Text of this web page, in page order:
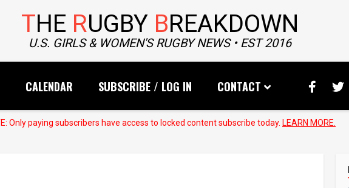
THE RUGBY BREAKDOWN
U.S. GIRLS & WOMEN'S RUGBY NEWS • EST 2016
CALENDAR SUBSCRIBE / LOG IN CONTACT
Only paying subscribers have access to locked content subscribe today. LEARN MORE.